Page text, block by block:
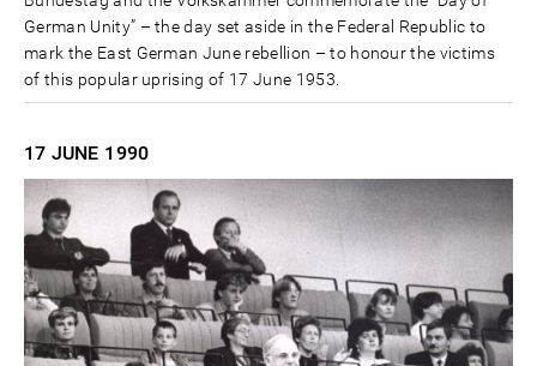
German Unity” – the day set aside in the Federal Republic to
mark the East German June rebellion – to honour the victims
of this popular uprising of 17 June 1953.
17 JUNE 1990